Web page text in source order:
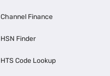
Channel Finance
HSN Finder
HTS Code Lookup